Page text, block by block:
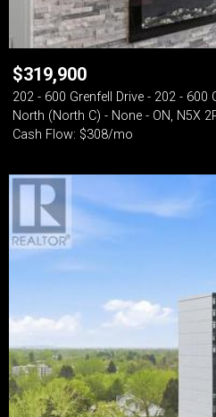
$319,900
202 - 600 Grenfell Drive - 202 - 600
North (North C) - None - ON, N5X
Cash Flow: $308/mo